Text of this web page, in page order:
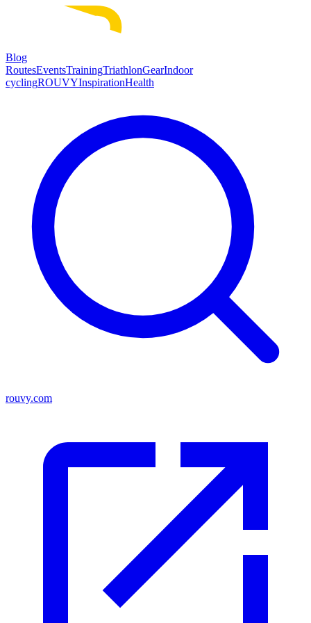
Blog
RoutesEventsTrainingTriathlonGearIndoor
cyclingROUVYInspirationHealth
rouvy.com